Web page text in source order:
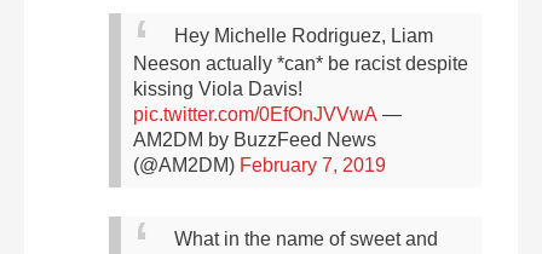
Hey Michelle Rodriguez, Liam
Neeson actually *can* be racist despite
kissing Viola Davis!
pic.twitter.com/0EfOnJVVwA —
AM2DM by BuzzFeed News
(@AM2DM) February 7, 2019
What in the name of sweet and